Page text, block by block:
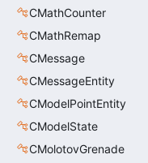
CMathCounter
CMathRemap
CMessage
CMessageEntity
CModelPointEntity
CModelState
CMolotovGrenade